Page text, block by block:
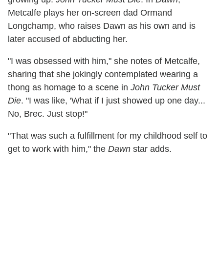
Metcalfe plays her on-screen dad Ormand
Longchamp, who raises Dawn as his own and is
later accused of abducting her.
"I was obsessed with him," she notes of Metcalfe,
sharing that she jokingly contemplated wearing a
thong as homage to a scene in John Tucker Must
Die. "I was like, 'What if I just showed up one day...
No, Brec. Just stop!"
"That was such a fulfillment for my childhood self to
get to work with him," the Dawn star adds.